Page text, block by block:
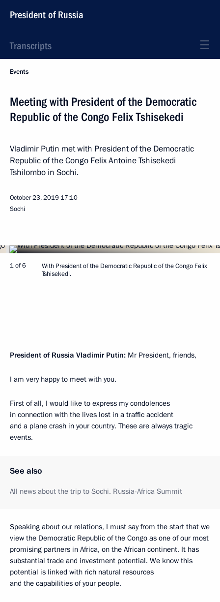
President of Russia
Transcripts
Events
Meeting with President of the Democratic
Republic of the Congo Felix Tshisekedi
Vladimir Putin met with President of the Democratic
Republic of the Congo Felix Antoine Tshisekedi
Tshilombo in Sochi.
October 23, 2019 17:10
Sochi
1 of 6
With President of the Democratic Republic of the Congo Felix
Tshisekedi.
President of Russia Vladimir Putin: Mr President, friends,
I am very happy to meet with you.
First of all, I would like to express my condolences
in connection with the lives lost in a traffic accident
and a plane crash in your country. These are always tragic
events.
See also
All news about the trip to Sochi. Russia-Africa Summit
Speaking about our relations, I must say from the start that we
view the Democratic Republic of the Congo as one of our most
promising partners in Africa, on the African continent. It has
substantial trade and investment potential. We know this
potential is linked with rich natural resources
and the capabilities of your people.